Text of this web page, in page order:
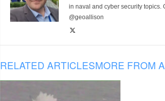
in naval and cyber security topics.
@geoallison
RELATED ARTICLESMORE FROM